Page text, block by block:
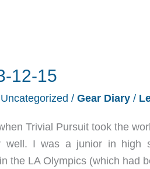
12-15
Uncategorized / Gear Diary /
Trivial Pursuit took the
I was a junior in high
the LA Olympics (which had